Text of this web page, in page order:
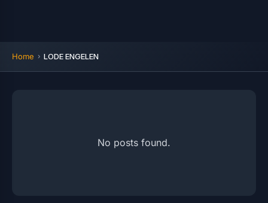
Home LODE ENGELEN
No posts found.